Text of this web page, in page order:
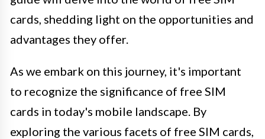
cards, shedding light on the opportunities and
advantages they offer.
As we embark on this journey, it's important
to recognize the significance of free SIM
cards in today's mobile landscape. By
exploring the various facets of free SIM cards,